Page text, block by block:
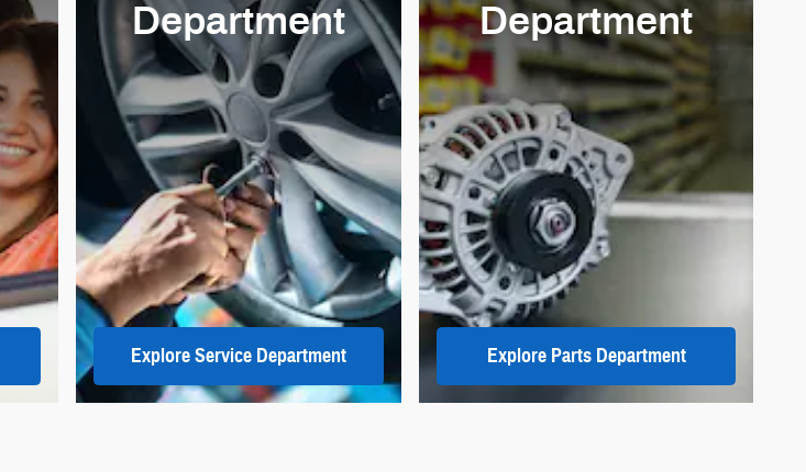
Department
Explore Service Department
Department
Explore Parts Department